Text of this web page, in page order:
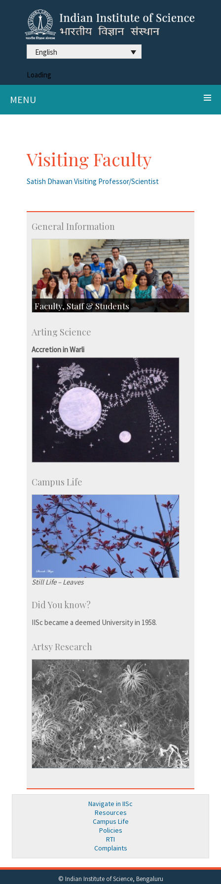
English
Loading
MENU
Visiting Faculty
Satish Dhawan Visiting Professor/Scientist
General Information
Faculty, Staff & Students
Students
Arting Science
Accretion in Warli
Campus Life
Still Life – Leaves
Did You know?
IISc became a deemed University in 1958.
Artsy Research
Navigate in IISc
Resources
Campus Life
Policies
RTI
Complaints
© Indian Institute of Science, Bengaluru